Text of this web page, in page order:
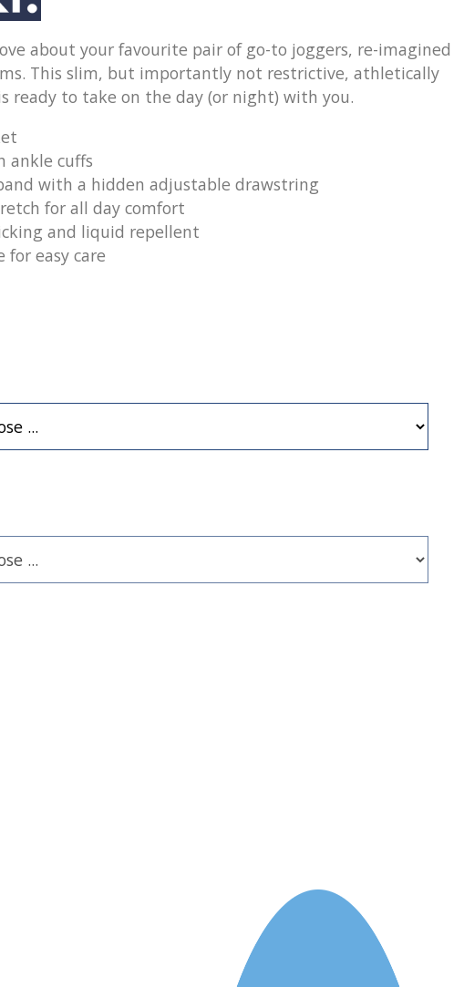
about your favourite pair of go-to joggers, re-imagined
This slim, but importantly not restrictive, athletically
ready to take on the day (or night) with you.
ankle cuffs
with a hidden adjustable drawstring
for all day comfort
and liquid repellent
easy care